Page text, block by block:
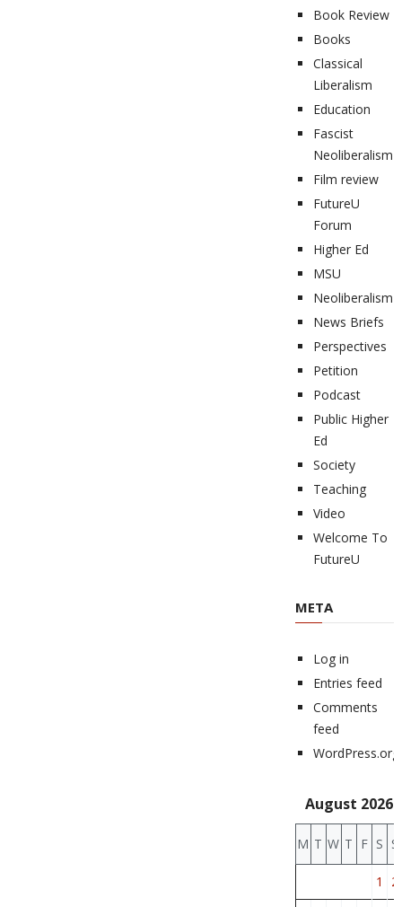
Book Review
Books
Classical
Liberalism
Education
Fascist
Neoliberalism
Film review
FutureU
Forum
Higher Ed
MSU
Neoliberalism
News Briefs
Perspectives
Petition
Podcast
Public Higher
Ed
Society
Teaching
Video
Welcome To
FutureU
META
Log in
Entries feed
Comments
feed
WordPress.org
August 2026
M T W T F S S
1 2